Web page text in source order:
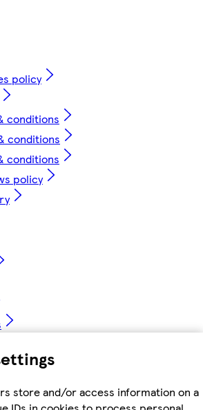
store and/or access information on a
policy
conditions
conditions
conditions
policy